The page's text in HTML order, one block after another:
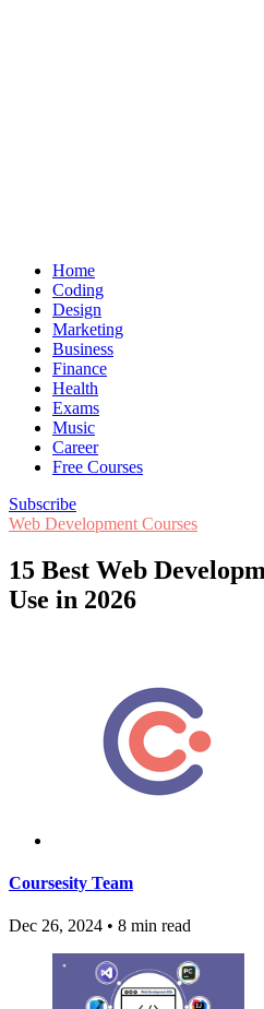
Home
Coding
Design
Marketing
Business
Finance
Health
Exams
Music
Career
Free Courses
Subscribe
Web Development Courses
15 Best Web
Use in 2026
Coursesity Team
Dec 26, 2024 • 8 min read